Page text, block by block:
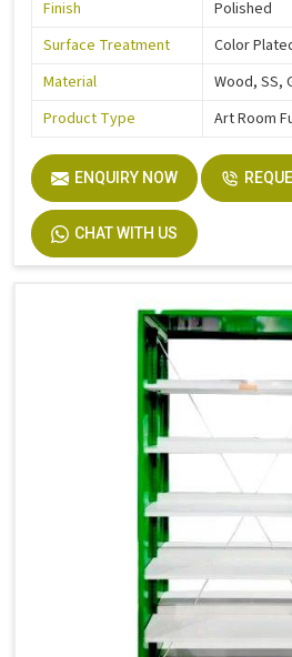
Finish
Polished
Surface Treatment
Color
Material
Wood, SS,
Product Type
Art Room
ENQUIRY NOW
CHAT WITH US